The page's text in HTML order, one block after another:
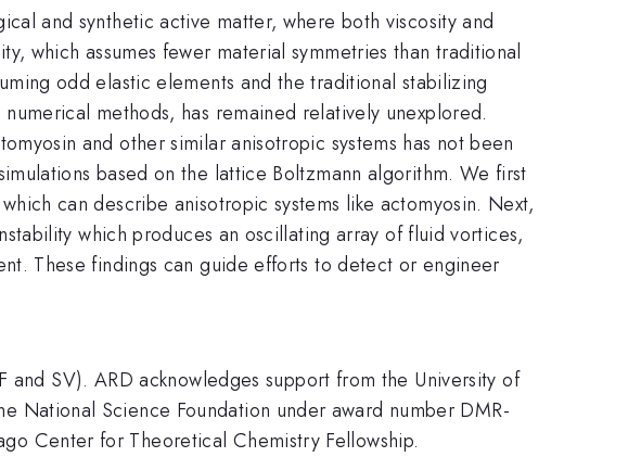
and synthetic active matter, where both viscosity and
which assumes fewer material symmetries than traditional
odd elastic elements and the traditional stabilizing
methods, has remained relatively unexplored.
and other similar anisotropic systems has not been
based on the lattice Boltzmann algorithm. We first
can describe anisotropic systems like actomyosin. Next,
which produces an oscillating array of fluid vortices,
These findings can guide efforts to detect or engineer
and SV). ARD acknowledges support from the University of
National Science Foundation under award number DMR-
Center for Theoretical Chemistry Fellowship.